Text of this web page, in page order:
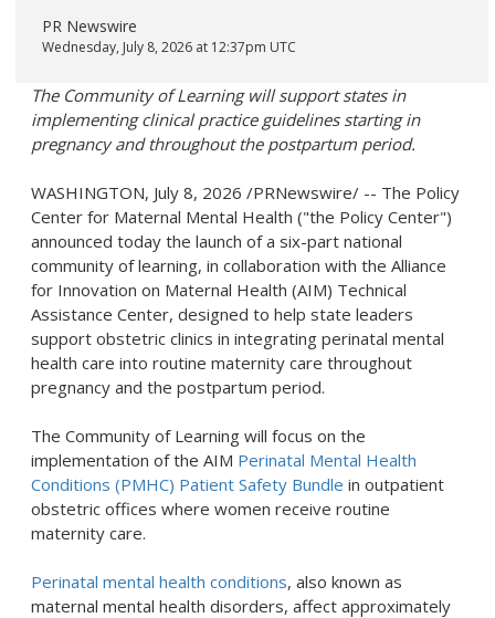
PR Newswire
Wednesday, July 8, 2026 at 12:37pm UTC
The Community of Learning will support states in
implementing clinical practice guidelines starting in
pregnancy and throughout the postpartum period.
WASHINGTON, July 8, 2026 /PRNewswire/ -- The Policy
Center for Maternal Mental Health ("the Policy Center")
announced today the launch of a six-part national
community of learning, in collaboration with the Alliance
for Innovation on Maternal Health (AIM) Technical
Assistance Center, designed to help state leaders
support obstetric clinics in integrating perinatal mental
health care into routine maternity care throughout
pregnancy and the postpartum period.
The Community of Learning will focus on the
implementation of the AIM Perinatal Mental Health
Conditions (PMHC) Patient Safety Bundle in outpatient
obstetric offices where women receive routine
maternity care.
Perinatal mental health conditions, also known as
maternal mental health disorders, affect approximately